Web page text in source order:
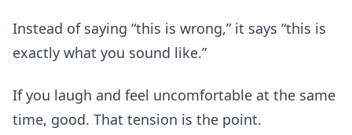
Instead of saying “this is wrong,” it says “this is
exactly what you sound like.”
If you laugh and feel uncomfortable at the same
time, good. That tension is the point.